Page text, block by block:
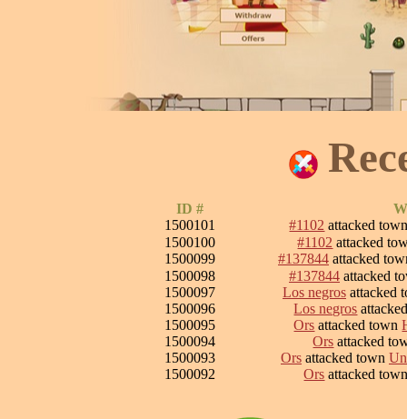
ID #
1500101
#1102 attacked
1500100
#1102 attacked
1500099
#137844 attacked
1500098
#137844 attacked
1500097
Los negros attacked
1500096
Los negros
1500095
Ors attacked town
1500094
Ors attacked
1500093
Ors attacked town
1500092
Ors attacked